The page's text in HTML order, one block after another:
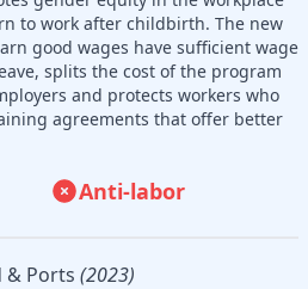
to work after childbirth. The new
good wages have sufficient wage
splits the cost of the program
and protects workers who
agreements that offer better
Anti-labor
& Ports (2023)